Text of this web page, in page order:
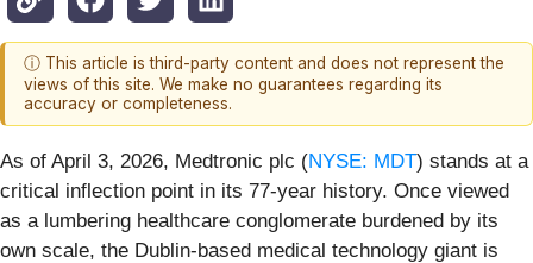
ⓘ This article is third-party content and does not represent the
views of this site. We make no guarantees regarding its
accuracy or completeness.
As of April 3, 2026, Medtronic plc (NYSE: MDT) stands at a
critical inflection point in its 77-year history. Once viewed
as a lumbering healthcare conglomerate burdened by its
own scale, the Dublin-based medical technology giant is